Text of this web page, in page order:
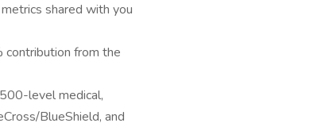
shared with you
contribution from the
level medical,
BlueShield, and